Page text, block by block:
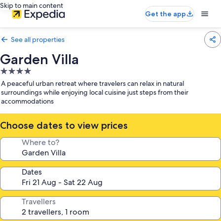
Skip to main content
Get the app
See all properties
Garden Villa
4.0
star
property
A peaceful urban retreat where travelers can relax in natural
surroundings while enjoying local cuisine just steps from their
accommodations
Choose dates to view prices
Where to?
Dates
Travellers